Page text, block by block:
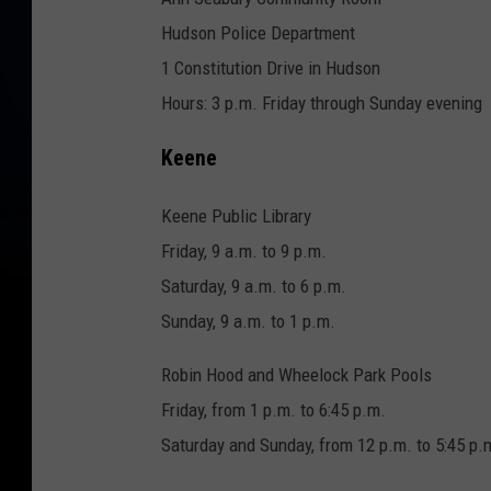
Hudson Police Department
1 Constitution Drive in Hudson
Hours: 3 p.m. Friday through Sunday evening
Keene
Keene Public Library
Friday, 9 a.m. to 9 p.m.
Saturday, 9 a.m. to 6 p.m.
Sunday, 9 a.m. to 1 p.m.
Robin Hood and Wheelock Park Pools
Friday, from 1 p.m. to 6:45 p.m.
Saturday and Sunday, from 12 p.m. to 5:45